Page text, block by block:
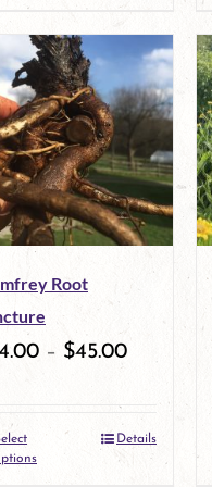
product
has
multiple
variants.
The
options
be
chosen
product
Root
– $45.00
This
Details